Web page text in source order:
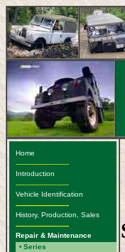
Home
-------------------------
Introduction
-------------------------
Vehicle Identification
-------------------------
History, Production, Sales
-------------------------
Repair & Maintenance
• Series